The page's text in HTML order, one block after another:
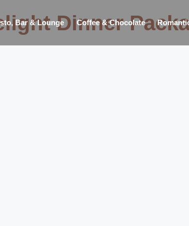
Bar & Lounge Coffee & Chocolate
Dinner